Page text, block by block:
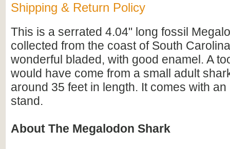
Shipping & Return Policy
This is a serrated 4.04" long fossil
collected from the coast of South
wonderful bladed, with good enamel. A
would have come from a small adult
around 35 feet in length. It comes with
stand.
About The Megalodon Shark